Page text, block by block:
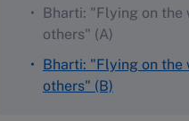
Bharti: "Flying on the
others" (A)
Bharti: "Flying on the
others" (B)